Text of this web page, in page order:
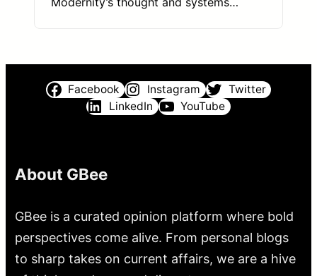
Facebook Instagram
Twitter
LinkedIn
YouTube
About GBee
GBee is a curated opinion platform where bold
perspectives come alive. From personal blogs
to sharp takes on current affairs, we are a hive